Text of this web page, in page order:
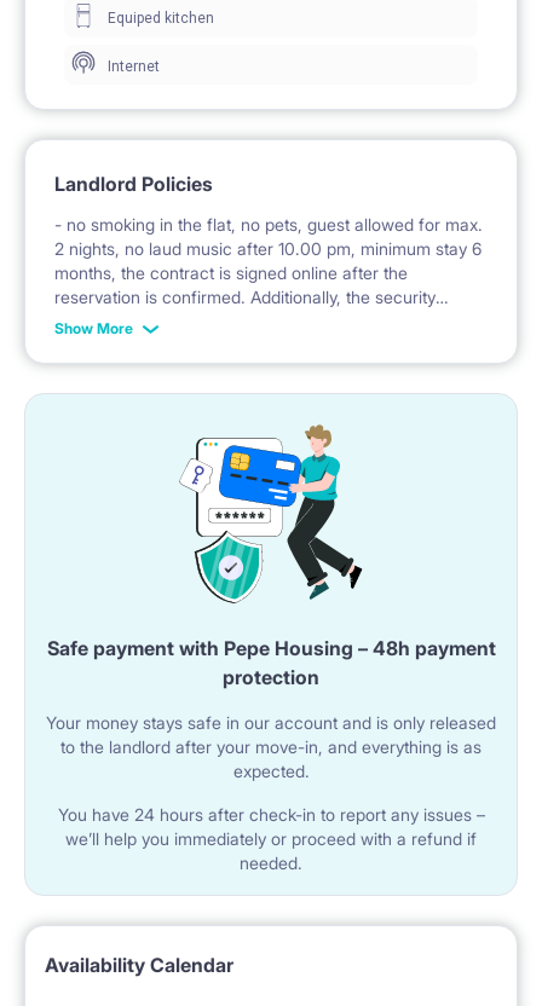
– to Centrum (20 mins)
Equiped kitchen
Internet
Landlord Policies
- no smoking in the flat, no pets, guest allowed for max.
2 nights, no laud music after 10.00 pm, minimum stay 6
months, the contract is signed online after the
reservation is confirmed. Additionally, the security
deposit is to be transferred directly to the landlord
Show More
Safe payment with Pepe Housing – 48h payment
protection
Your money stays safe in our account and is only released
to the landlord after your move-in, and everything is as
expected.
You have 24 hours after check-in to report any issues –
we’ll help you immediately or proceed with a refund if
needed.
Availability Calendar